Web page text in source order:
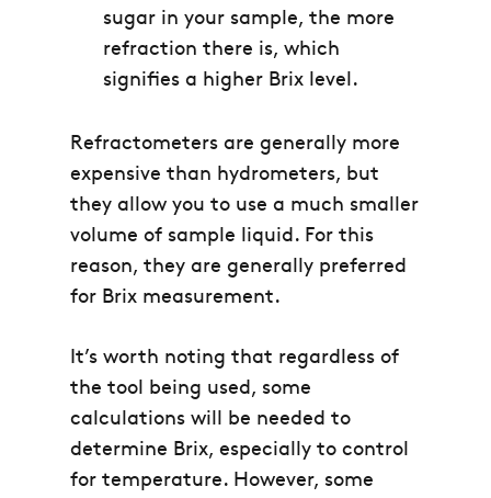
sugar in your sample, the more
refraction there is, which
signifies a higher Brix level.
Refractometers are generally more
expensive than hydrometers, but
they allow you to use a much smaller
volume of sample liquid. For this
reason, they are generally preferred
for Brix measurement.
It’s worth noting that regardless of
the tool being used, some
calculations will be needed to
determine Brix, especially to control
for temperature. However, some